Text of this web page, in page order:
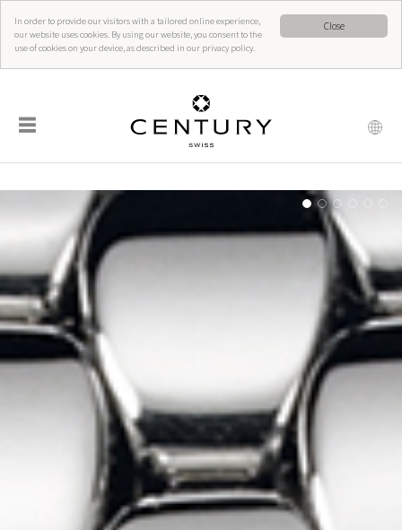
Close
In order to provide our visitors with a tailored online experience,
our website uses cookies. By using our website, you consent to the
use of cookies on your device, as described in our privacy policy.
☰